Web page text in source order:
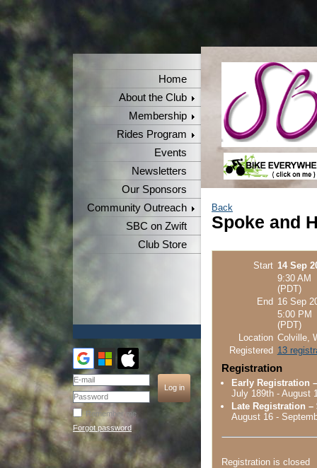
Home
About the Club
Membership
Rides Program
Events
Newsletters
Our Sponsors
Community Outreach
SBC on Zwift
Club Store
Remember me
Forgot password
Back
Spoke and
Start 14 Sep
9:30 AM
(PDT)
End 16 Sep
5:00 PM
(PDT)
Location Colville,
Registered 13
Registration
Early Registration
July 189th - August
Late Registration –
August 16 -
Registration is closed